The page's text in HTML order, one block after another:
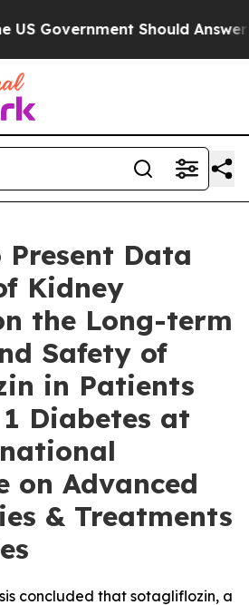
Should Answer
Present Data
Kidney
the Long-term
Safety of
in Patients
Diabetes at
on Advanced
& Treatments
concluded that sotagliflozin, a